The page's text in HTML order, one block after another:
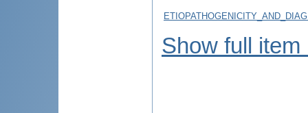
Show full item